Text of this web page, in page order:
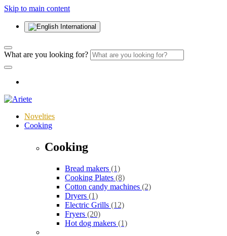
Skip to main content
International
What are you looking for?
Novelties
Cooking
Cooking
Bread makers (1)
Cooking Plates (8)
Cotton candy machines (2)
Dryers (1)
Electric Grills (12)
Fryers (20)
Hot dog makers (1)